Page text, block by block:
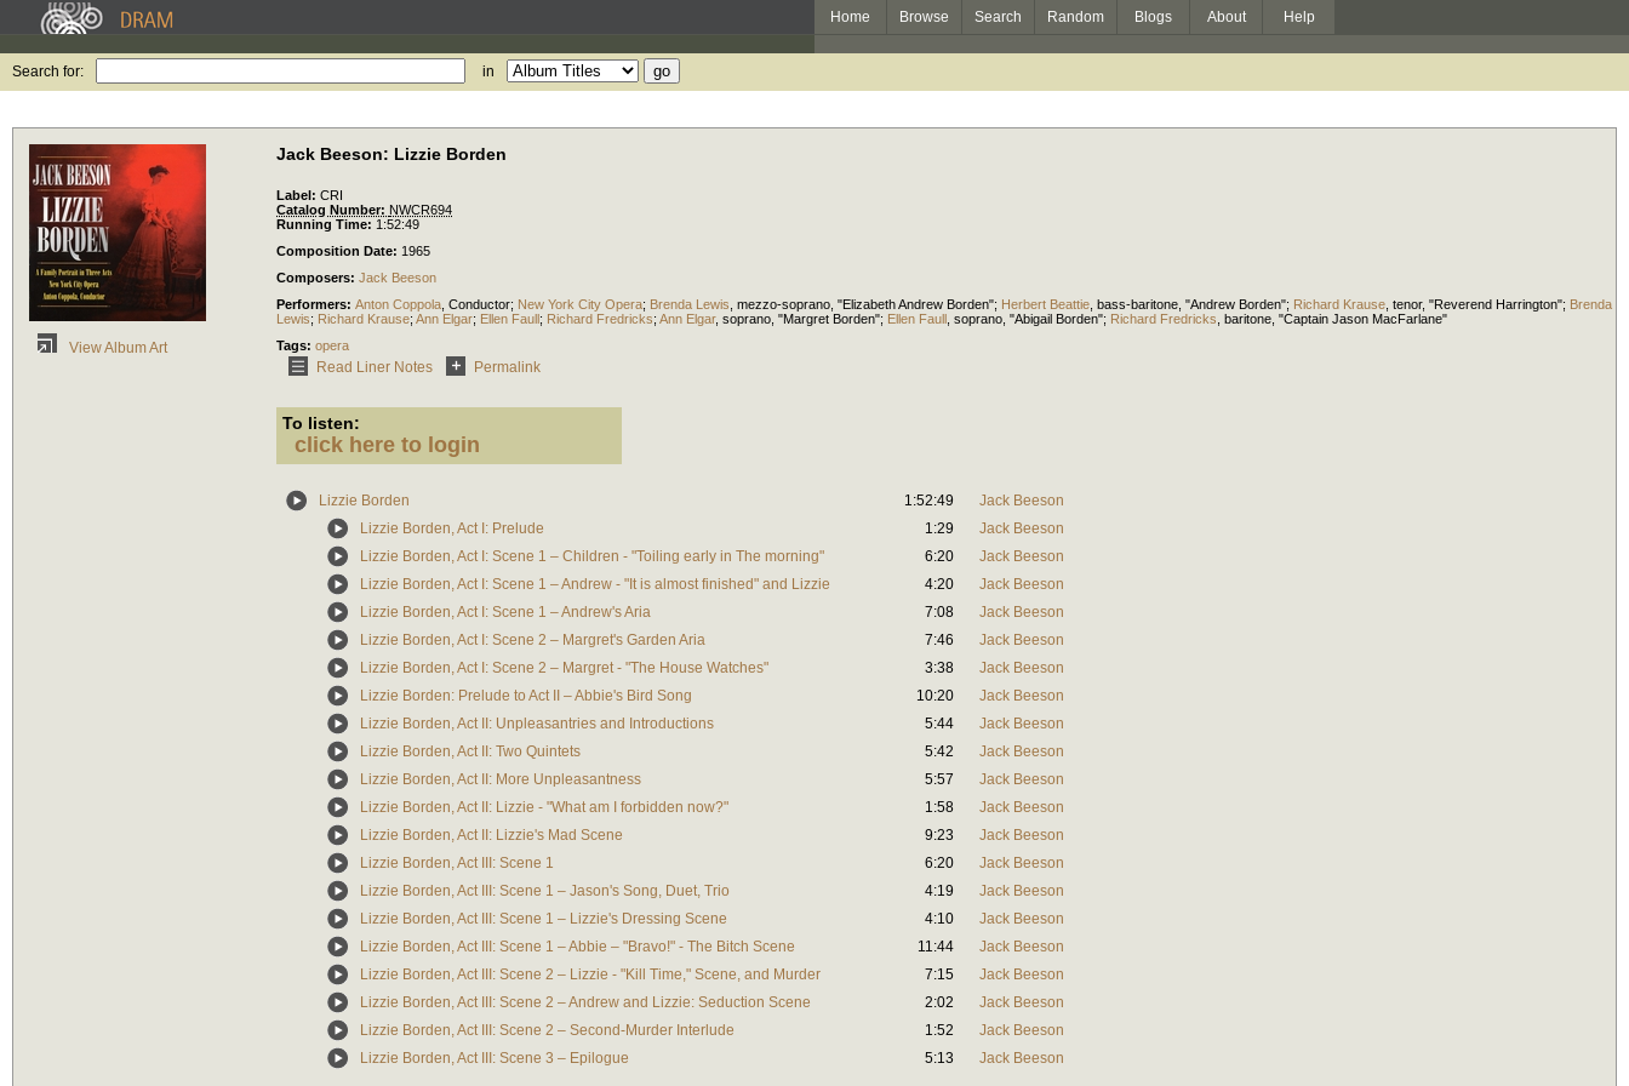
Home Browse Search Random Blogs About Help
Search for: in
View Album Art
Jack Beeson: Lizzie Borden
Label: CRI
Catalog Number: NWCR694
Running Time: 1:52:49
Composition Date: 1965
Composers: Jack Beeson
Performers: Anton Coppola Conductor; New York City Opera; Brenda Lewis mezzo-soprano , "Elizabeth Andrew Borden"; Herbert Beattie bass-baritone , "Andrew Borden"; Richard Krause tenor, "Reverend Harrington"; Brenda
Lewis; Richard Krause; Ann Elgar; Ellen Faull; Richard Fredricks; Ann Elgar, soprano , "Margret Borden"; Ellen Faull soprano , "Abigail Borden"; Richard Fredricks baritone , "Captain Jason MacFarlane"
Tags: opera
Read Liner Notes Permalink
To listen:
click here to login
Lizzie Borden 1:52:49
Jack Beeson
Lizzie Borden, Act I: Prelude
1:29
Jack Beeson
Lizzie Borden, Act I: Scene 1 – Children - "Toiling early in The morning"
6:20
Jack Beeson
Lizzie Borden, Act I: Scene 1 – Andrew - "It is almost finished" and Lizzie
4:20
Jack Beeson
Lizzie Borden, Act I: Scene 1 – Andrew's Aria
7:08
Jack Beeson
Lizzie Borden, Act I: Scene 2 – Margret's Garden Aria
7:46
Jack Beeson
Lizzie Borden, Act I: Scene 2 – Margret - "The House Watches"
3:38
Jack Beeson
Lizzie Borden: Prelude to Act II – Abbie's Bird Song
10:20
Jack Beeson
Lizzie Borden, Act II: Unpleasantries and Introductions
5:44
Jack Beeson
Lizzie Borden, Act II: Two Quintets
5:42
Jack Beeson
Lizzie Borden, Act II: More Unpleasantness
5:57
Jack Beeson
Lizzie Borden, Act II: Lizzie - "What am I forbidden now?"
1:58
Jack Beeson
Lizzie Borden, Act II: Lizzie's Mad Scene
9:23
Jack Beeson
Lizzie Borden, Act III: Scene 1
6:20
Jack Beeson
Lizzie Borden, Act III: Scene 1 – Jason's Song, Duet, Trio
4:19
Jack Beeson
Lizzie Borden, Act III: Scene 1 – Lizzie's Dressing Scene
4:10
Jack Beeson
Lizzie Borden, Act III: Scene 1 – Abbie – "Bravo!" - The Bitch Scene
11:44
Jack Beeson
Lizzie Borden, Act III: Scene 2 – Lizzie - "Kill Time," Scene, and Murder
7:15
Jack Beeson
Lizzie Borden, Act III: Scene 2 – Andrew and Lizzie: Seduction Scene
2:02
Jack Beeson
Lizzie Borden, Act III: Scene 2 – Second-Murder Interlude
1:52
Jack Beeson
Lizzie Borden, Act III: Scene 3 – Epilogue
5:13 Jack Beeson